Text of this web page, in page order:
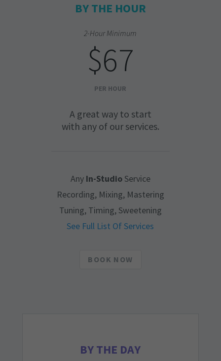
BY THE HOUR
2-Hour Minimum
$67
PER HOUR
A great way to start
with any of our services.
AnyIn-StudioService
Recording, Mixing, Mastering
Tuning, Timing, Sweetening
See Full List Of Services
BOOK NOW
BY THE DAY